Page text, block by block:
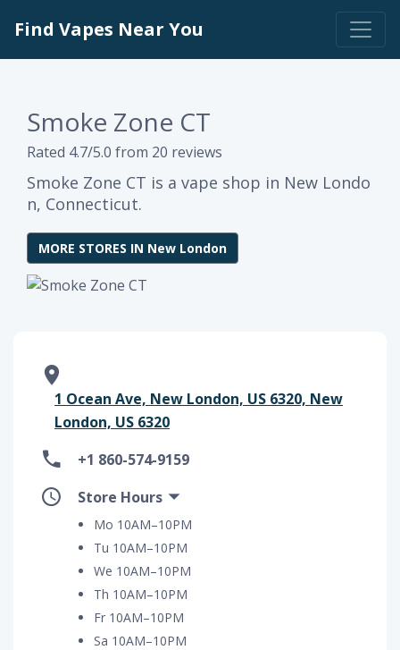
Find Vapes Near You
Smoke Zone CT
Rated 4.7/5.0 from 20 reviews
Smoke Zone CT is a vape shop in New Londo
n, Connecticut.
MORE STORES IN New London
1 Ocean Ave, New London, US 6320, New
London, US 6320
+1 860-574-9159
Store Hours
Mo 10AM–10PM
Tu 10AM–10PM
We 10AM–10PM
Th 10AM–10PM
Fr 10AM–10PM
Sa 10AM–10PM